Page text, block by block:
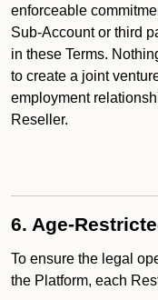
enforceable
Sub-Account or third
in these Terms.
to create a joint
employment
Reseller.
6. Age-
To ensure the legal
the Platform, each